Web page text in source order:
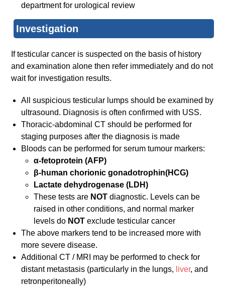
department for urological review
Investigation
If testicular cancer is suspected on the basis of history
and examination alone then refer immediately and do not
wait for investigation results.
All suspicious testicular lumps should be examined by
ultrasound. Diagnosis is often confirmed with USS.
Thoracic-abdominal CT should be performed for
staging purposes after the diagnosis is made
Bloods can be performed for serum tumour markers:
α-fetoprotein (AFP)
β-human chorionic gonadotrophin(HCG)
Lactate dehydrogenase (LDH)
These tests are NOTdiagnostic. Levels can be
raised in other conditions, and normal marker
levels do NOTexclude testicular cancer
The above markers tend to be increased more with
more severe disease.
Additional CT / MRI may be performed to check for
distant metastasis (particularly in the lungs, liver, and
retronperitoneally)